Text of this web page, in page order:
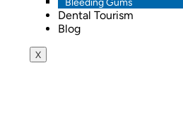
Bleeding Gums
Dental Tourism
Blog
X